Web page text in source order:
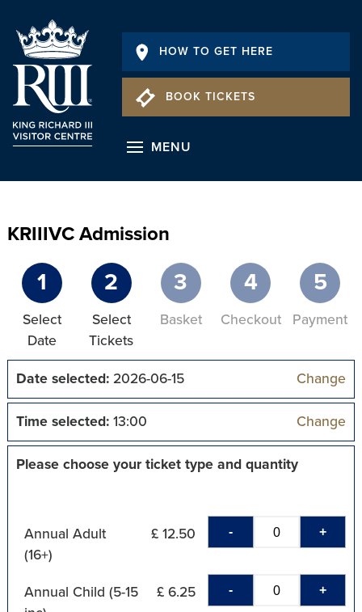
HOW TO GET HERE
BOOK TICKETS
MENU
KRIIIVC Admission
1
Select
Date
2
Select
Tickets
3
Basket
4
Checkout
5
Payment
Date selected:2026-06-15 Change
Time selected:13:00 Change
Please choose your ticket type and quantity
Annual Adult
(16+)
£ 12.50 - +
Annual Child (5-15
£ 6.25 - +